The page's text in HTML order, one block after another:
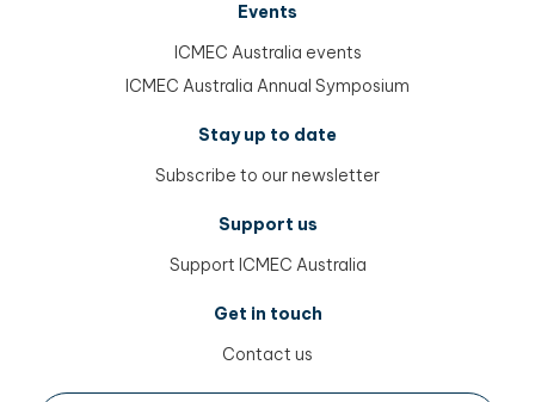
Events
ICMEC Australia events
ICMEC Australia Annual Symposium
Stay up to date
Subscribe to our newsletter
Support us
Support ICMEC Australia
Get in touch
Contact us